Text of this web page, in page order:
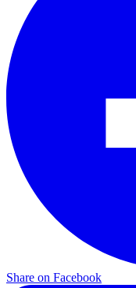
Share on Facebook